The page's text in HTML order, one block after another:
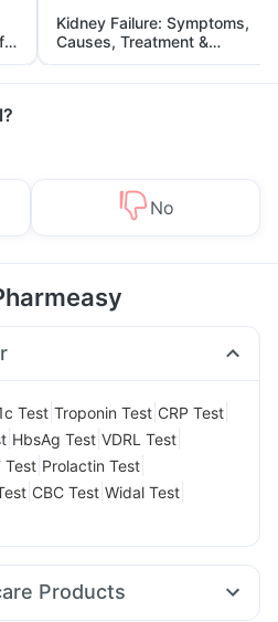
Kidney Failure: Symptoms,
Causes, Treatment &
Prevention
No
Test Troponin Test CRP Test
HbsAg Test VDRL Test
Test Prolactin Test
CBC Test Widal Test
Products